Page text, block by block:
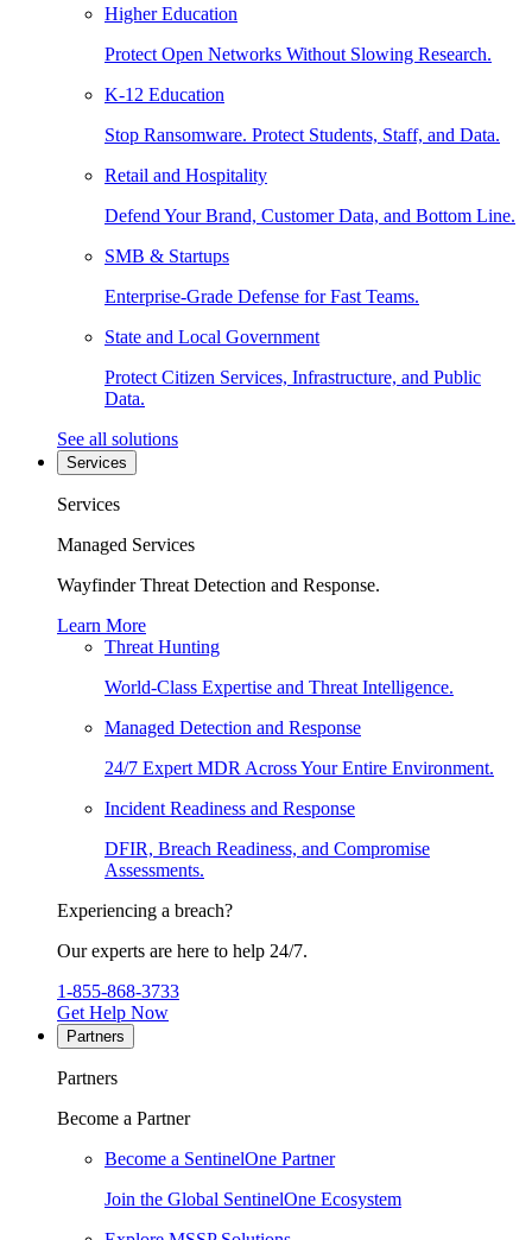
Higher Education
Protect Open Networks Without Slowing Research.
K-12 Education
Stop Ransomware. Protect Students, Staff, and Data.
Retail and Hospitality
Defend Your Brand, Customer Data, and Bottom Line.
SMB & Startups
Enterprise-Grade Defense for Fast Teams.
State and Local Government
Protect Citizen Services, Infrastructure, and Public
Data.
See all solutions
Services
Services
Managed Services
Wayfinder Threat Detection and Response.
Learn More
Threat Hunting
World-Class Expertise and Threat Intelligence.
Managed Detection and Response
24/7 Expert MDR Across Your Entire Environment.
Incident Readiness and Response
DFIR, Breach Readiness, and Compromise
Assessments.
Experiencing a breach?
Our experts are here to help 24/7.
1-855-868-3733
Get Help Now
Partners
Partners
Become a Partner
Become a SentinelOne Partner
Join the Global SentinelOne Ecosystem